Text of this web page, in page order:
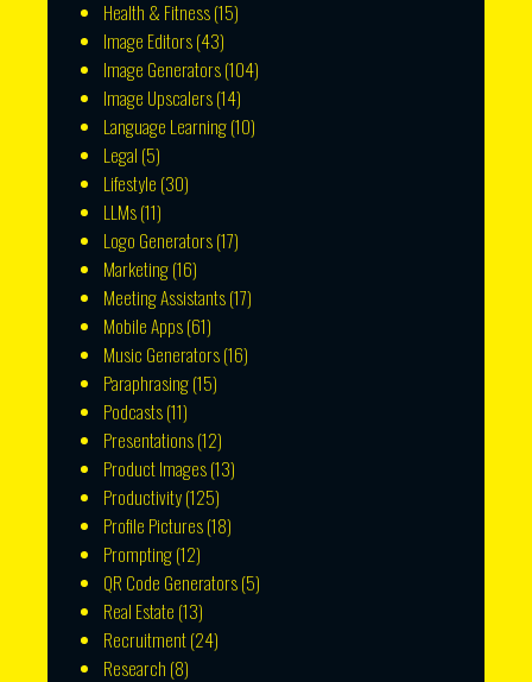
Health & Fitness(15)
Image Editors(43)
Image Generators(104)
Image Upscalers(14)
Language Learning(10)
Legal (5)
Lifestyle (30)
LLMs(11)
Logo Generators(17)
Marketing(16)
Meeting Assistants(17)
Mobile Apps(61)
Music Generators(16)
Paraphrasing(15)
Podcasts(11)
Presentations(12)
Product Images(13)
Productivity(125)
Profile Pictures(18)
Prompting(12)
QR Code Generators(5)
Real Estate (13)
Recruitment(24)
Research (8)